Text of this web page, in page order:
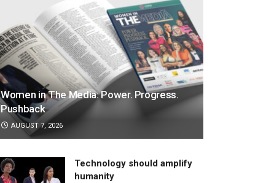
Women in The Media: Power. Progress.
Pushback
AUGUST 7, 2026
Technology should amplify
humanity